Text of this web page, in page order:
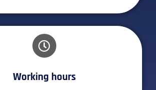
Working hours​